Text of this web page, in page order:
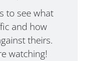
to see what
and how
theirs.
watching!